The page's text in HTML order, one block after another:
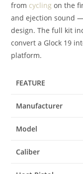
from cycling on the
and ejection sound
design. The full kit
convert a Glock 19
platform.
FEATURE
Manufacturer
Model
Caliber